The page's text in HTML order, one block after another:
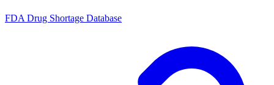
FDA Drug Shortage Database